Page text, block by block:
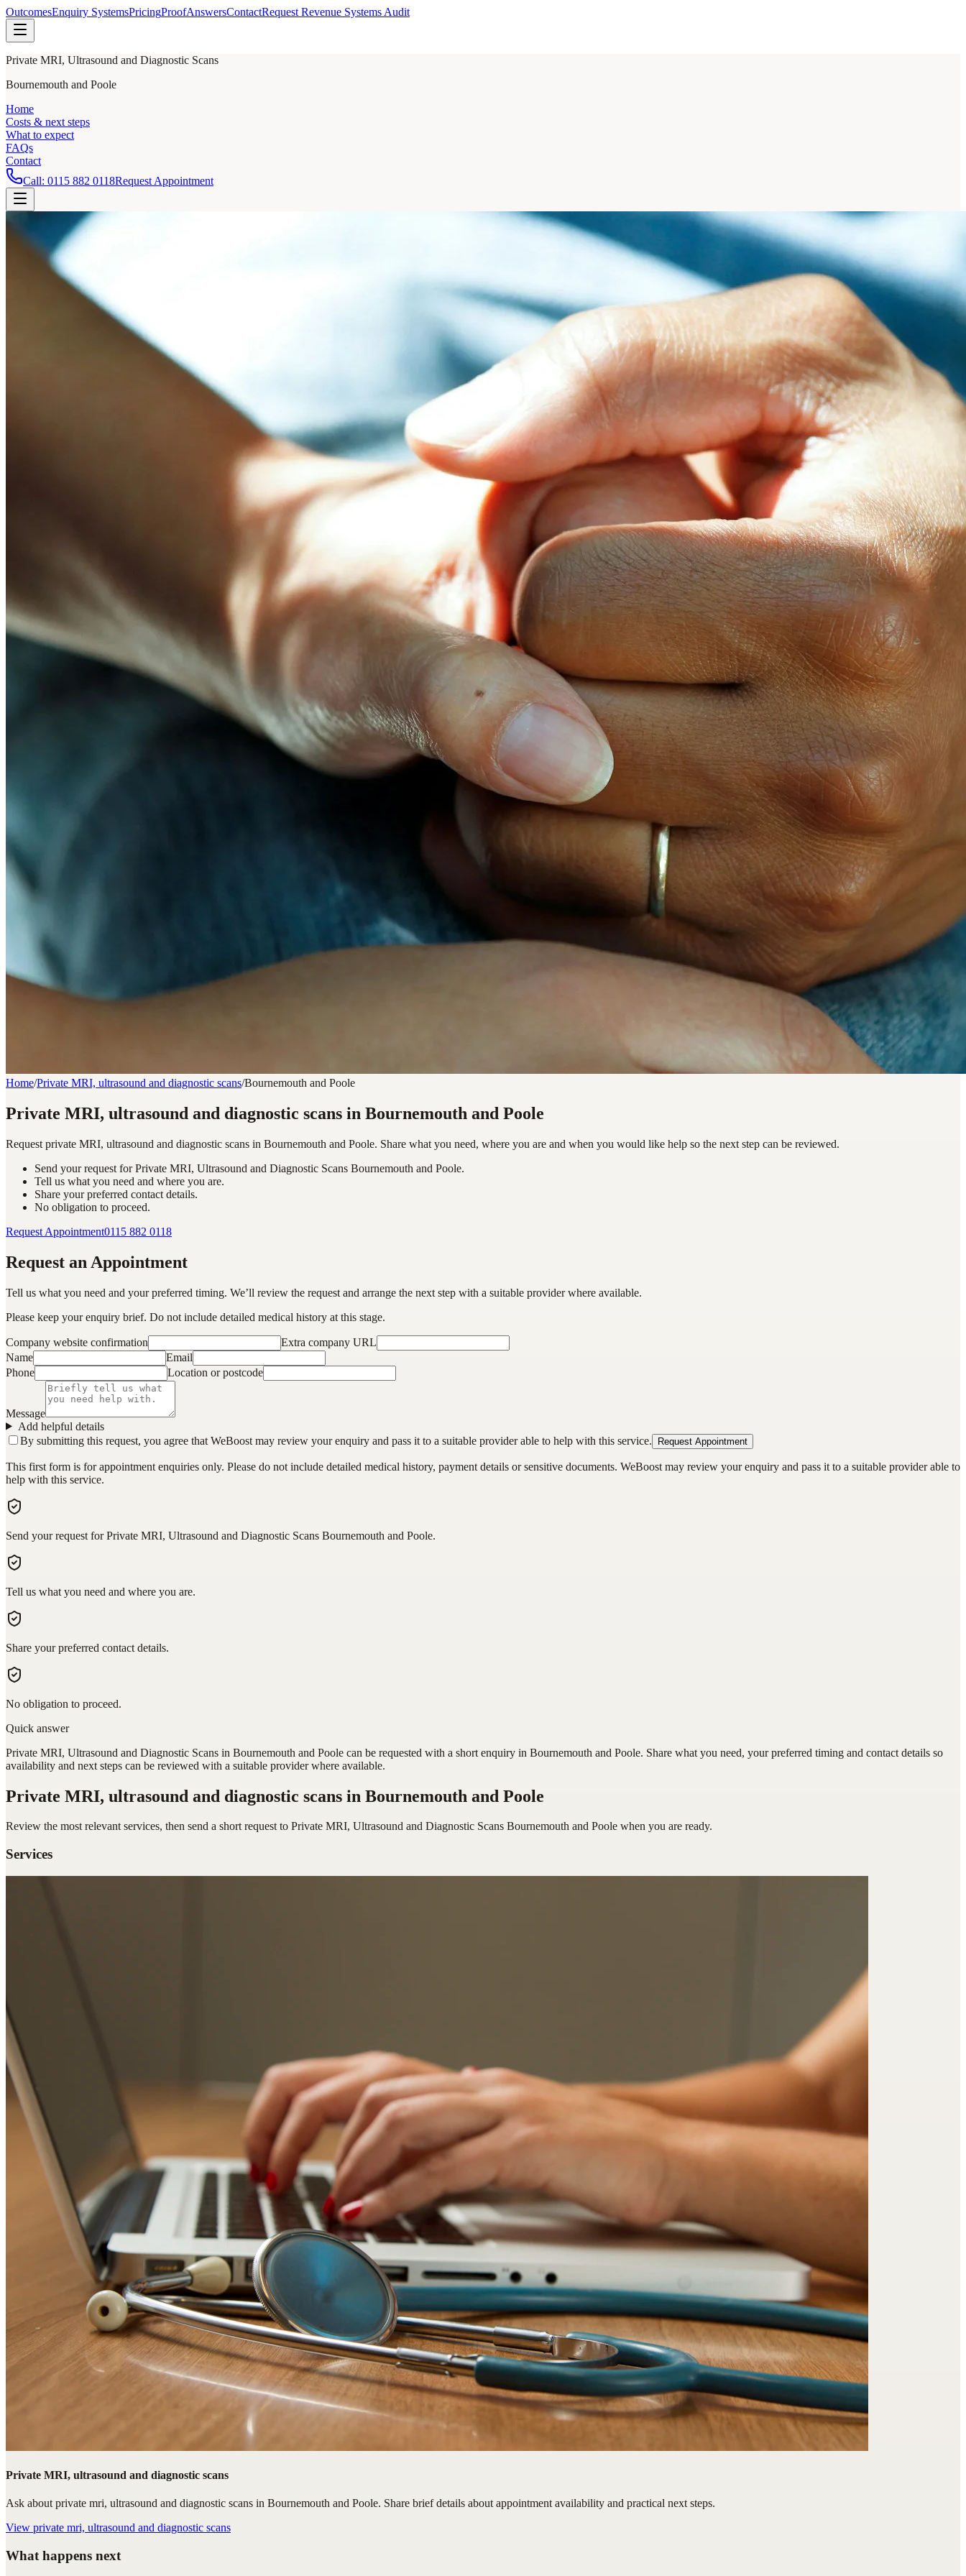
OutcomesEnquiry SystemsPricingProofAnswersContactRequest Revenue Systems Audit
Private MRI, Ultrasound and Diagnostic Scans
Bournemouth and Poole
Home
Costs & next steps
What to expect
FAQs
Contact
Call: 0115 882 0118Request Appointment
Home/Private MRI, ultrasound and diagnostic scans/Bournemouth and Poole
Private MRI, ultrasound and diagnostic scans in Bournemouth and Poole
Request private MRI, ultrasound and diagnostic scans in Bournemouth and Poole. Share what you need, where you are and when you would like help so the next step can be reviewed.
Send your request for Private MRI, Ultrasound and Diagnostic Scans Bournemouth and Poole.
Tell us what you need and where you are.
Share your preferred contact details.
No obligation to proceed.
Request Appointment0115 882 0118
Request an Appointment
Tell us what you need and your preferred timing. We’ll review the request and arrange the next step with a suitable provider where available.
Please keep your enquiry brief. Do not include detailed medical history at this stage.
Company website confirmation
Extra company URL
Name
Email
Phone
Location or postcode
Message
Add helpful details
By submitting this request, you agree that WeBoost may review your enquiry and pass it to a suitable provider able to help with this service.
Request Appointment
This first form is for appointment enquiries only. Please do not include detailed medical history, payment details or sensitive documents. WeBoost may review your enquiry and pass it to a suitable provider able to
help with this service.
Send your request for Private MRI, Ultrasound and Diagnostic Scans Bournemouth and Poole.
Tell us what you need and where you are.
Share your preferred contact details.
No obligation to proceed.
Quick answer
Private MRI, Ultrasound and Diagnostic Scans in Bournemouth and Poole can be requested with a short enquiry in Bournemouth and Poole. Share what you need, your preferred timing and contact details so
availability and next steps can be reviewed with a suitable provider where available.
Private MRI, ultrasound and diagnostic scans in Bournemouth and Poole
Review the most relevant services, then send a short request to Private MRI, Ultrasound and Diagnostic Scans Bournemouth and Poole when you are ready.
Services
Private MRI, ultrasound and diagnostic scans
Ask about private mri, ultrasound and diagnostic scans in Bournemouth and Poole. Share brief details about appointment availability and practical next steps.
View private mri, ultrasound and diagnostic scans
What happens next